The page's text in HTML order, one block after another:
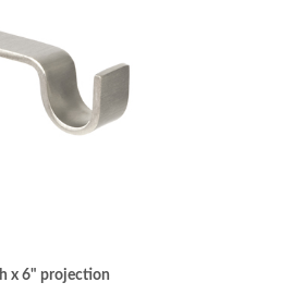
x 6" projection